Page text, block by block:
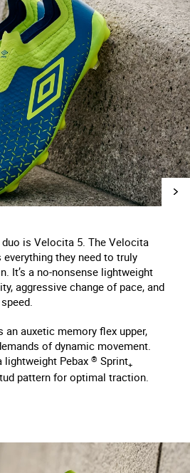
is Velocita 5. The Velocita
they need to truly
It’s a no-nonsense lightweight
aggressive change of pace, and
auxetic memory flex upper,
of dynamic movement.
lightweight Pebax ® Sprint+
pattern for optimal traction.